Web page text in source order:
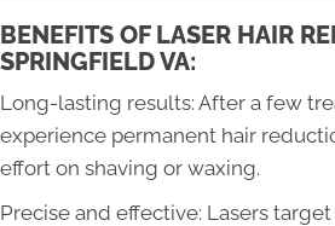
BENEFITS OF LASER HAIR
SPRINGFIELD VA:
Long-lasting results: After a few
experience permanent hair
effort on shaving or waxing.
Precise and effective: Lasers